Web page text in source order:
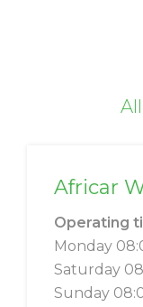
Africar
Operating
Monday
Saturday
Sunday